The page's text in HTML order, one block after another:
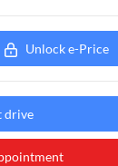
Unlock e-Price
drive